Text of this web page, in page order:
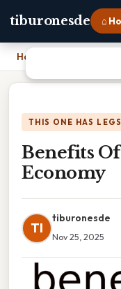
tiburonesde ⌂
Home
THIS ONE HAS LEGS
Benefits
Economy
TI
tiburonesde
Nov 25, 2025